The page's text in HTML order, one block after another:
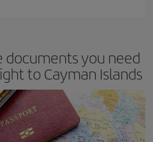
documents you need
to Cayman Islands